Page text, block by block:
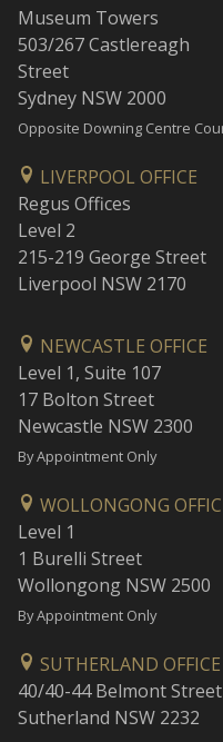
Museum Towers
503/267 Castlereagh
Street
Sydney NSW 2000
Opposite Downing Centre
LIVERPOOL OFFICE
Regus Offices
Level 2
215-219 George Street
Liverpool NSW 2170
NEWCASTLE OFFICE
Level 1, Suite 107
17 Bolton Street
Newcastle NSW 2300
By Appointment Only
WOLLONGONG
Level 1
1 Burelli Street
Wollongong NSW 2500
By Appointment Only
SUTHERLAND OFFICE
40/40-44 Belmont Street
Sutherland NSW 2232